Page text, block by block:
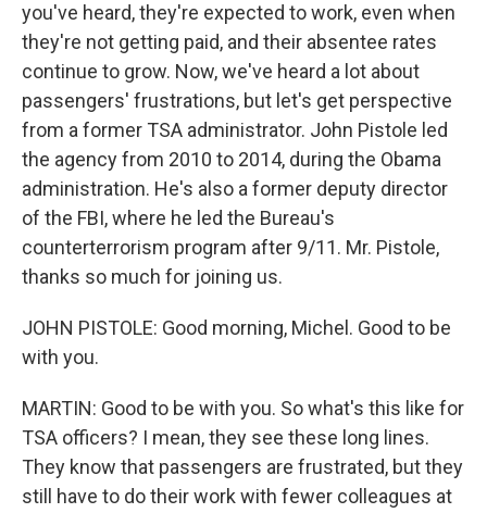
you've heard, they're expected to work, even when
they're not getting paid, and their absentee rates
continue to grow. Now, we've heard a lot about
passengers' frustrations, but let's get perspective
from a former TSA administrator. John Pistole led
the agency from 2010 to 2014, during the Obama
administration. He's also a former deputy director
of the FBI, where he led the Bureau's
counterterrorism program after 9/11. Mr. Pistole,
thanks so much for joining us.
JOHN PISTOLE: Good morning, Michel. Good to be
with you.
MARTIN: Good to be with you. So what's this like for
TSA officers? I mean, they see these long lines.
They know that passengers are frustrated, but they
still have to do their work with fewer colleagues at